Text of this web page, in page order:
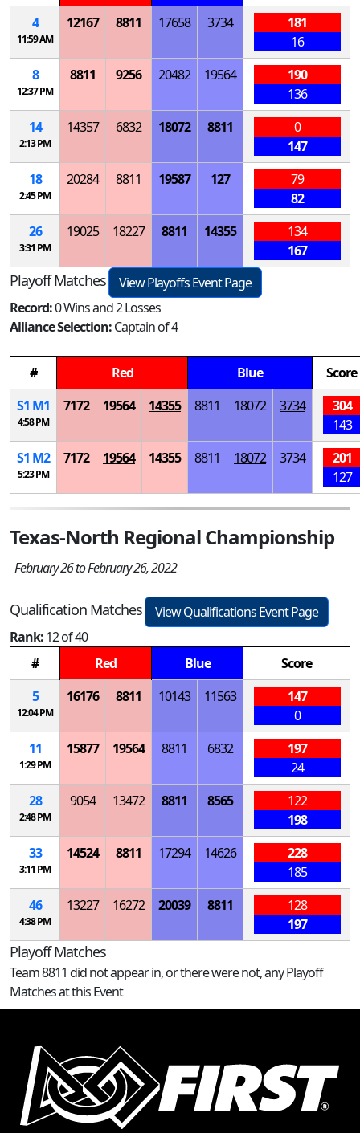
4
11:59 AM
12167 8811 17658 3734
181
16
8
12:37 PM
8811 9256 20482 19564
190
136
14
2:13 PM
14357 6832 18072 8811
0
147
18
2:45 PM
20284 8811 19587 127
79
82
26
3:31 PM
19025 18227 8811 14355
134
167
Playoff Matches
View Playoffs Event Page
Record:0 Wins and 2 Losses
Alliance Selection:Captain of 4
# Red Blue
Score
S1 M1
4:58 PM
7172 19564 14355 8811 18072 3734
304
143
S1 M2
5:23 PM
7172 19564 14355 8811 18072 3734
201
127
Texas-North Regional Championship
February 26 to February 26, 2022
Qualification Matches
View Qualifications Event Page
Rank:12 of 40
#
Red Blue
Score
5
12:04 PM
16176 8811 10143 11563
147
0
11
1:29 PM
15877 19564 8811 6832
197
24
28
2:48 PM
9054 13472 8811 8565
122
198
33
3:11 PM
14524 8811 17294 14626
228
185
46
4:38 PM
13227 16272 20039 8811
128
197
Playoff Matches
Team 8811 did not appear in, or there were not, any Playoff
Matches at this Event